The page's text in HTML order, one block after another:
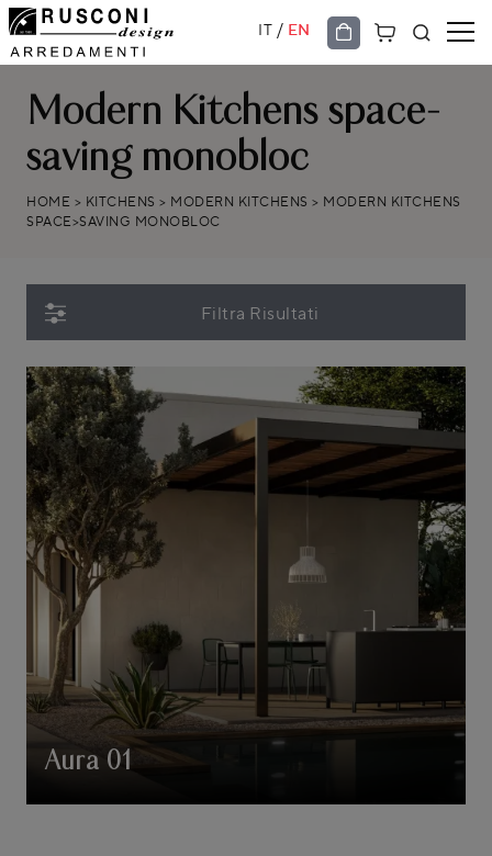
IT / EN
Modern Kitchens space-
saving monobloc
HOME > KITCHENS > MODERN KITCHENS > MODERN KITCHENS
SPACE>SAVING MONOBLOC
Filtra Risultati
Aura 01